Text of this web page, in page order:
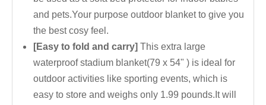
and pets.Your purpose outdoor blanket to give you
the best cosy feel.
[Easy to fold and carry] This extra large
waterproof stadium blanket(79 x 54" ) is ideal for
outdoor activities like sporting events, which is
easy to store and weighs only 1.99 pounds.It will